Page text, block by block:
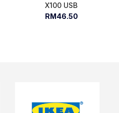
X100 USB
RM46.50